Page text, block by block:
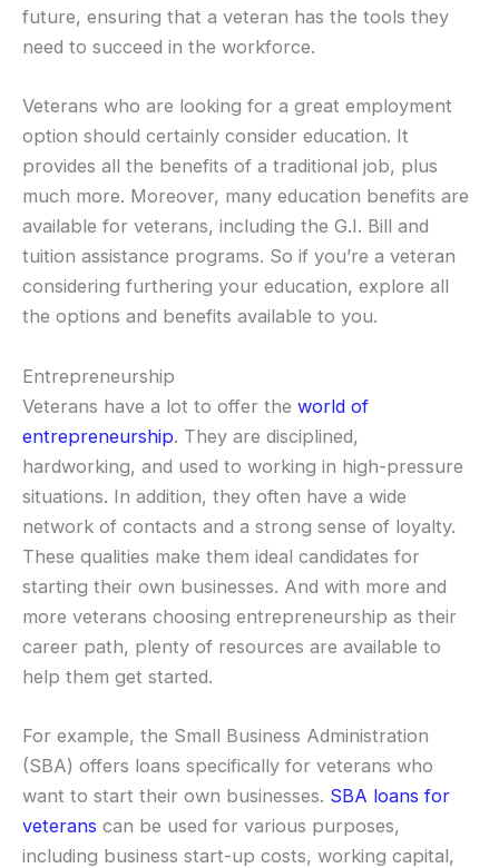
future, ensuring that a veteran has the tools they
need to succeed in the workforce.
Veterans who are looking for a great employment
option should certainly consider education. It
provides all the benefits of a traditional job, plus
much more. Moreover, many education benefits are
available for veterans, including the G.I. Bill and
tuition assistance programs. So if you’re a veteran
considering furthering your education, explore all
the options and benefits available to you.
Entrepreneurship
Veterans have a lot to offer the world of
entrepreneurship. They are disciplined,
hardworking, and used to working in high-pressure
situations. In addition, they often have a wide
network of contacts and a strong sense of loyalty.
These qualities make them ideal candidates for
starting their own businesses. And with more and
more veterans choosing entrepreneurship as their
career path, plenty of resources are available to
help them get started.
For example, the Small Business Administration
(SBA) offers loans specifically for veterans who
want to start their own businesses. SBA loans for
veterans can be used for various purposes,
including business start-up costs, working capital,